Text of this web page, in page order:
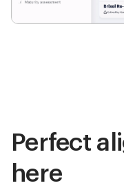
Perfect
here